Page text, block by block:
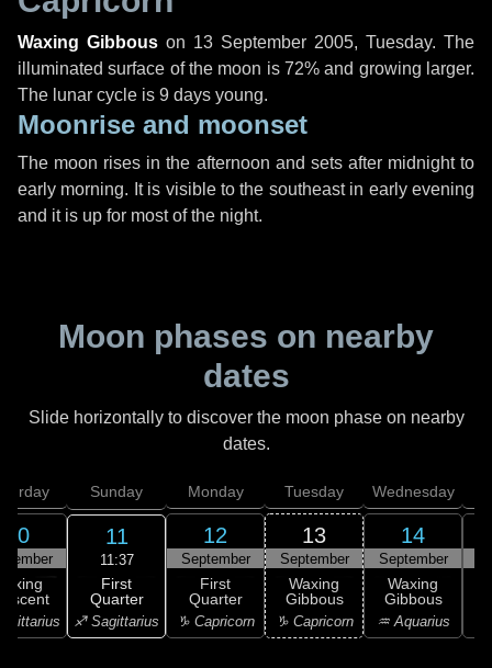
Waxing Gibbous on 13 September 2005, Tuesday. The
illuminated surface of the moon is 72% and growing larger.
The lunar cycle is 9 days young.
Moonrise and moonset
The moon rises in the afternoon and sets after midnight to
early morning. It is visible to the southeast in early evening
and it is up for most of the night.
Moon phases on nearby
dates
Slide horizontally to discover the moon phase on nearby
dates.
10
Sunday
11
11:37
First
Quarter
♐ Sagittarius
Monday
12
September
First
Quarter
♑ Capricorn
Tuesday
13
September
Waxing
Gibbous
♑ Capricorn
Wednesday
14
September
Waxing
Gibbous
♒ Aquarius